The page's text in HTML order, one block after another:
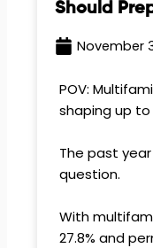
Should
November
POV:
shaping up
The past
question.
With
27.8% and